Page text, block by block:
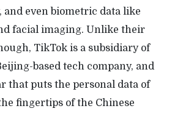
and even biometric data like
facial imaging. Unlike their
TikTok is a subsidiary of
based tech company, and
that puts the personal data of
fingertips of the Chinese